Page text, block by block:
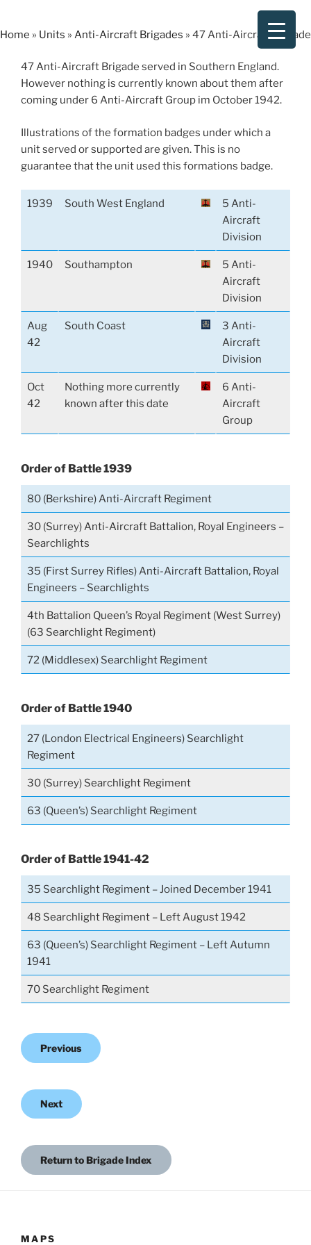
content
Home » Units » Anti-Aircraft Brigades » 47 Anti-Aircraft Brigade
47 Anti-Aircraft Brigade served in Southern England.
However nothing is currently known about them after
coming under 6 Anti-Aircraft Group im October 1942.
Illustrations of the formation badges under which a
unit served or supported are given. This is no
guarantee that the unit used this formations badge.
1939 South West England
5 Anti-
Aircraft
Division
1940 Southampton
5 Anti-
Aircraft
Division
Aug
42
South Coast
3 Anti-
Aircraft
Division
Oct
42
Nothing more currently
known after this date
6 Anti-
Aircraft
Group
Order of Battle 1939
80 (Berkshire) Anti-Aircraft Regiment
30 (Surrey) Anti-Aircraft Battalion, Royal Engineers –
Searchlights
35 (First Surrey Rifles) Anti-Aircraft Battalion, Royal
Engineers – Searchlights
4th Battalion Queen’s Royal Regiment (West Surrey)
(63 Searchlight Regiment)
72 (Middlesex) Searchlight Regiment
Order of Battle 1940
27 (London Electrical Engineers) Searchlight
Regiment
30 (Surrey) Searchlight Regiment
63 (Queen’s) Searchlight Regiment
Order of Battle 1941-42
35 Searchlight Regiment – Joined December 1941
48 Searchlight Regiment – Left August 1942
63 (Queen’s) Searchlight Regiment – Left Autumn
1941
70 Searchlight Regiment
Previous
Next
Return to Brigade Index
MAPS